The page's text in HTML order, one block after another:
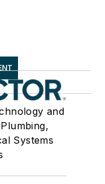
and
Systems